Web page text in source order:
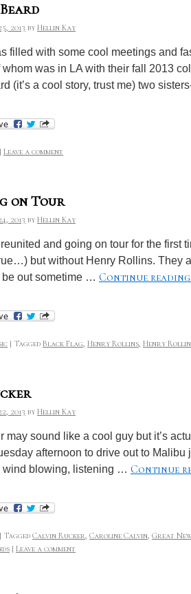
2013 by Hellin Kay
filled with some cool meetings and
whom was in LA with their fall 2013
(it’s a cool story, trust me) two
| Leave a comment
on Tour
2013 by Hellin Kay
and going on tour for the first
but without Henry Rollins. They
out sometime … Continue reading
| Tagged Black Flag, Henry Rollins, Henry
2013 by Hellin Kay
may sound like a cool guy but it’s
afternoon to drive out to
wind blowing, listening … Continue
| Tagged Calvin Rucker, Caroline Calvin, Great
| Leave a comment